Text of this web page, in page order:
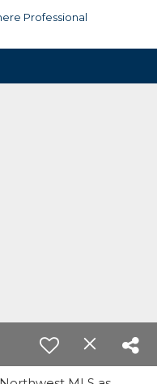
Professional